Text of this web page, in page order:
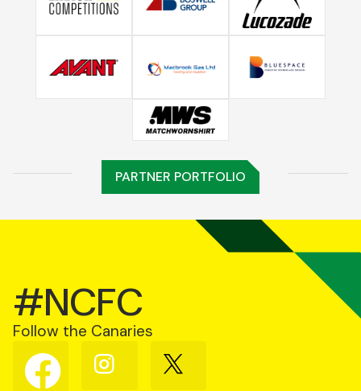
PARTNER PORTFOLIO
#NCFC
Follow the Canaries
Follow
us
Follow
us
Follow
us